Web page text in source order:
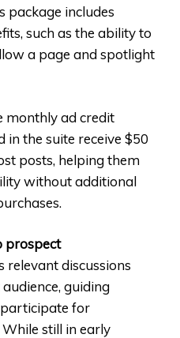
package includes
such as the ability to
a page and spotlight
monthly ad credit
in the suite receive $50
posts, helping them
without additional
prospect
relevant discussions
guiding
for
still in early